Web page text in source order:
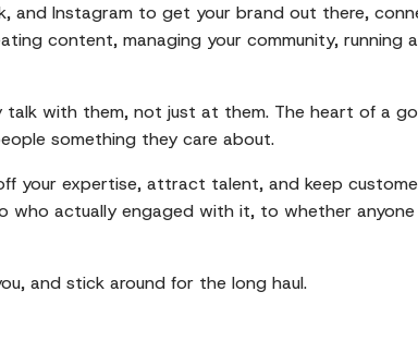
and Instagram to get your brand out there,
content, managing your community, running
talk with them, not just at them. The heart of a
something they care about.
your expertise, attract talent, and keep
actually engaged with it, to whether
and stick around for the long haul.